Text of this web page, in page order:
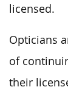
licensed.
Opticians
of
their